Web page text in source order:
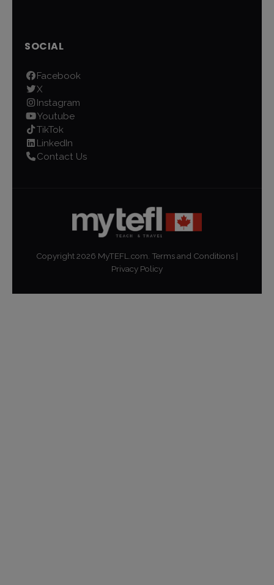
SOCIAL
Facebook
X
Instagram
Youtube
TikTok
LinkedIn
Contact Us
Copyright2026 MyTEFL.com. Terms and Conditions |
Privacy Policy